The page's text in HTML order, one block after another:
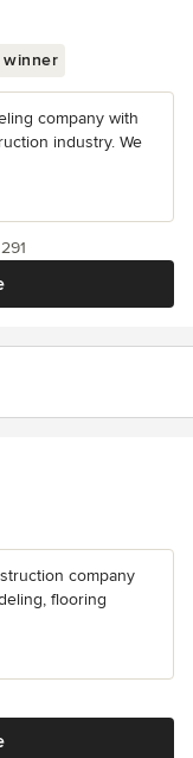
winner
company with
industry. We
company
flooring